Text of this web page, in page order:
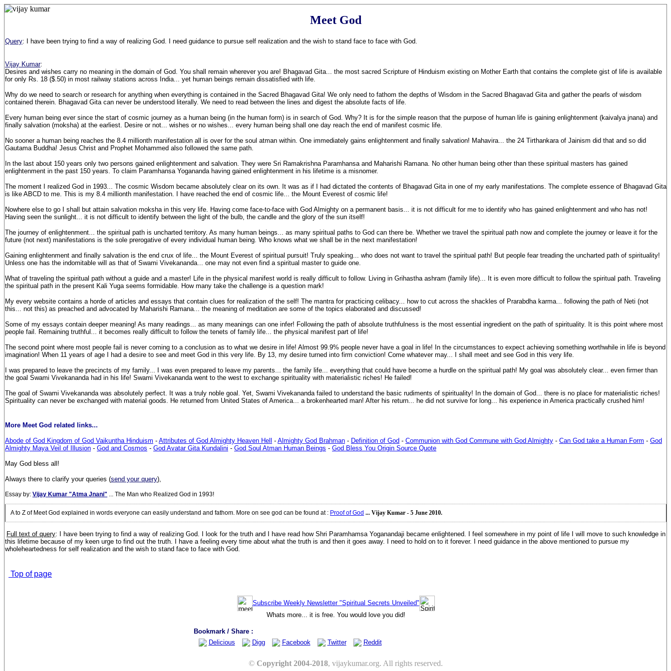
Meet God
Query: I have been trying to find a way of realizing God. I need guidance to pursue self realization and the wish to stand face to face with God.
Vijay Kumar:
Desires and wishes carry no meaning in the domain of God. You shall remain wherever you are! Bhagavad Gita... the most sacred Scripture of Hinduism existing on Mother Earth that contains the complete gist of life is available
for only Rs. 18 ($.50) in most railway stations across India... yet human beings remain dissatisfied with life.
Why do we need to search or research for anything when everything is contained in the Sacred Bhagavad Gita! We only need to fathom the depths of Wisdom in the Sacred Bhagavad Gita and gather the pearls of wisdom
contained therein. Bhagavad Gita can never be understood literally. We need to read between the lines and digest the absolute facts of life.
Every human being ever since the start of cosmic journey as a human being (in the human form) is in search of God. Why? It is for the simple reason that the purpose of human life is gaining enlightenment (kaivalya jnana) and
finally salvation (moksha) at the earliest. Desire or not... wishes or no wishes... every human being shall one day reach the end of manifest cosmic life.
No sooner a human being reaches the 8.4 millionth manifestation all is over for the soul atman within. One immediately gains enlightenment and finally salvation! Mahavira... the 24 Tirthankara of Jainism did that and so did
Gautama Buddha! Jesus Christ and Prophet Mohammed also followed the same path.
In the last about 150 years only two persons gained enlightenment and salvation. They were Sri Ramakrishna Paramhansa and Maharishi Ramana. No other human being other than these spiritual masters has gained
enlightenment in the past 150 years. To claim Paramhansa Yogananda having gained enlightenment in his lifetime is a misnomer.
The moment I realized God in 1993... The cosmic Wisdom became absolutely clear on its own. It was as if I had dictated the contents of Bhagavad Gita in one of my early manifestations. The complete essence of Bhagavad Gita
is like ABCD to me. This is my 8.4 millionth manifestation. I have reached the end of cosmic life... the Mount Everest of cosmic life!
Nowhere else to go I shall but attain salvation moksha in this very life. Having come face-to-face with God Almighty on a permanent basis... it is not difficult for me to identify who has gained enlightenment and who has not!
Having seen the sunlight... it is not difficult to identify between the light of the bulb, the candle and the glory of the sun itself!
The journey of enlightenment... the spiritual path is uncharted territory. As many human beings... as many spiritual paths to God can there be. Whether we travel the spiritual path now and complete the journey or leave it for the
future (not next) manifestations is the sole prerogative of every individual human being. Who knows what we shall be in the next manifestation!
Gaining enlightenment and finally salvation is the end crux of life... the Mount Everest of spiritual pursuit! Truly speaking... who does not want to travel the spiritual path! But people fear treading the uncharted path of spirituality!
Unless one has the indomitable will as that of Swami Vivekananda... one may not even find a spiritual master to guide one.
What of traveling the spiritual path without a guide and a master! Life in the physical manifest world is really difficult to follow. Living in Grihastha ashram (family life)... It is even more difficult to follow the spiritual path. Traveling
the spiritual path in the present Kali Yuga seems formidable. How many take the challenge is a question mark!
My every website contains a horde of articles and essays that contain clues for realization of the self! The mantra for practicing celibacy... how to cut across the shackles of Prarabdha karma... following the path of Neti (not
this... not this) as preached and advocated by Maharishi Ramana... the meaning of meditation are some of the topics elaborated and discussed!
Some of my essays contain deeper meaning! As many readings... as many meanings can one infer! Following the path of absolute truthfulness is the most essential ingredient on the path of spirituality. It is this point where most
people fail. Remaining truthful... it becomes really difficult to follow the tenets of family life... the physical manifest part of life!
The second point where most people fail is never coming to a conclusion as to what we desire in life! Almost 99.9% people never have a goal in life! In the circumstances to expect achieving something worthwhile in life is beyond
imagination! When 11 years of age I had a desire to see and meet God in this very life. By 13, my desire turned into firm conviction! Come whatever may... I shall meet and see God in this very life.
I was prepared to leave the precincts of my family... I was even prepared to leave my parents... the family life... everything that could have become a hurdle on the spiritual path! My goal was absolutely clear... even firmer than
the goal Swami Vivekananda had in his life! Swami Vivekananda went to the west to exchange spirituality with materialistic riches! He failed!
The goal of Swami Vivekananda was absolutely perfect. It was a truly noble goal. Yet, Swami Vivekananda failed to understand the basic rudiments of spirituality! In the domain of God... there is no place for materialistic riches!
Spirituality can never be exchanged with material goods. He returned from United States of America... a brokenhearted man! After his return... he did not survive for long... his experience in America practically crushed him!
More Meet God related links...
Abode of God Kingdom of God Vaikuntha Hinduism - Attributes of God Almighty Heaven Hell - Almighty God Brahman - Definition of God - Communion with God Commune with God Almighty - Can God take a Human Form - God
Almighty Maya Veil of Illusion - God and Cosmos - God Avatar Gita Kundalini - God Soul Atman Human Beings - God Bless You Origin Source Quote
May God bless all!
Always there to clarify your queries (send your query),
Essay by: Vijay Kumar "Atma Jnani" ... The Man who Realized God in 1993!
A to Z of Meet God explained in words everyone can easily understand and fathom. More on see god can be found at : Proof of God ... Vijay Kumar - 5 June 2010.
Full text of query: I have been trying to find a way of realizing God. I look for the truth and I have read how Shri Paramhamsa Yoganandaji became enlightened. I feel somewhere in my point of life I will move to such knowledge in
this lifetime because of my keen urge to find out the truth. I have a feeling every time about what the truth is and then it goes away. I need to hold on to it forever. I need guidance in the above mentioned to pursue my
wholeheartedness for self realization and the wish to stand face to face with God.
Top of page
Subscribe Weekly Newsletter "Spiritual Secrets Unveiled"
Whats more... it is free. You would love you did!
Bookmark / Share :
Delicious
Digg Facebook Twitter Reddit
© Copyright 2004-2018, vijaykumar.org. All rights reserved.